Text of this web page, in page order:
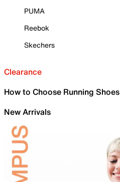
PUMA
Reebok
Skechers
Clearance
How to Choose Running Shoes
New Arrivals